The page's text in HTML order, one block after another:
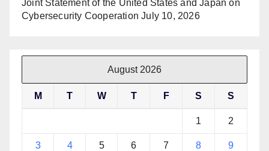
Joint Statement of the United States and Japan on
Cybersecurity Cooperation July 10, 2026
August 2026
M T W T F S S
1 2
3 4 5 6 7 8 9